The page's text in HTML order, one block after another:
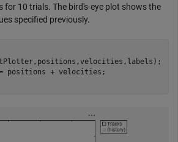
for 10 trials. The bird's-eye plot shows the
specified previously.